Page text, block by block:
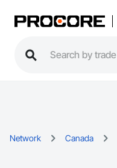
Network Canada